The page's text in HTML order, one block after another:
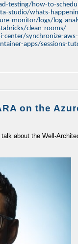
testing/how-to-
studio/whats-
monitor/logs/log-
clean-rooms/
synchronize-
apps/sessions-
on the
about the Well-